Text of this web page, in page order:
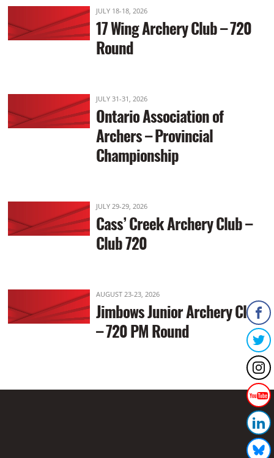
JULY 18-18, 2026
17 Wing Archery Club – 720
Round
JULY 31-31, 2026
Ontario Association of
Archers – Provincial
Championship
JULY 29-29, 2026
Cass’ Creek Archery Club –
Club 720
AUGUST 23-23, 2026
Jimbows Junior Archery Club
– 720 PM Round